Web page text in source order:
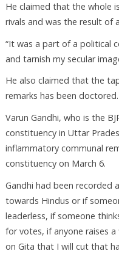
He claimed that the whole
rivals and was the result of
“It was a part of a political
and tarnish my secular
He also claimed that the
remarks has been doctored.
Varun Gandhi, who is the
constituency in Uttar
inflammatory communal
constituency on March 6.
Gandhi had been recorded
towards Hindus or if
leaderless, if someone
for votes, if anyone raises
on Gita that I will cut that